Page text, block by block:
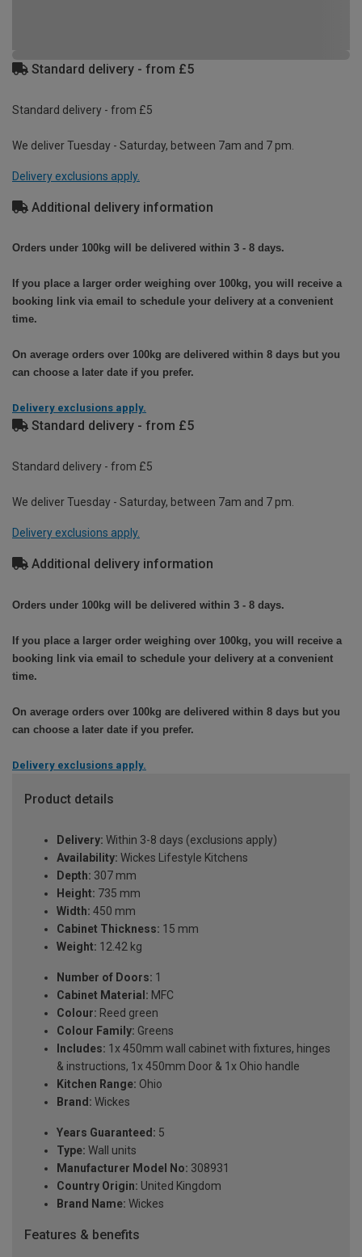
Standard delivery - from £5
Standard delivery - from £5
We deliver Tuesday - Saturday, between 7am and 7 pm.
Delivery exclusions apply.
Additional delivery information
Orders under 100kg will be delivered within 3 - 8 days.
If you place a larger order weighing over 100kg, you will receive a
booking link via email to schedule your delivery at a convenient
time.
On average orders over 100kg are delivered within 8 days but you
can choose a later date if you prefer.
Delivery exclusions apply.
Standard delivery - from £5
Standard delivery - from £5
We deliver Tuesday - Saturday, between 7am and 7 pm.
Delivery exclusions apply.
Additional delivery information
Orders under 100kg will be delivered within 3 - 8 days.
If you place a larger order weighing over 100kg, you will receive a
booking link via email to schedule your delivery at a convenient
time.
On average orders over 100kg are delivered within 8 days but you
can choose a later date if you prefer.
Delivery exclusions apply.
Product details
Delivery: Within 3-8 days (exclusions apply)
Availability: Wickes Lifestyle Kitchens
Depth: 307 mm
Height: 735 mm
Width: 450 mm
Cabinet Thickness: 15 mm
Weight: 12.42 kg
Number of Doors: 1
Cabinet Material: MFC
Colour: Reed green
Colour Family: Greens
Includes: 1x 450mm wall cabinet with fixtures, hinges
& instructions, 1x 450mm Door & 1x Ohio handle
Kitchen Range: Ohio
Brand: Wickes
Years Guaranteed: 5
Type: Wall units
Manufacturer Model No: 308931
Country Origin: United Kingdom
Brand Name: Wickes
Features & benefits